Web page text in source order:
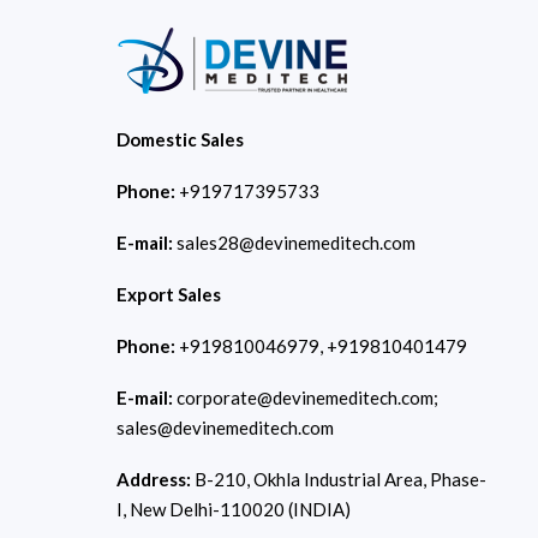
Domestic Sales
Phone: +919717395733
E-mail: sales28@devinemeditech.com
Export Sales
Phone: +919810046979, +919810401479
E-mail: corporate@devinemeditech.com;
sales@devinemeditech.com
Address: B-210, Okhla Industrial Area, Phase-
I, New Delhi-110020 (INDIA)